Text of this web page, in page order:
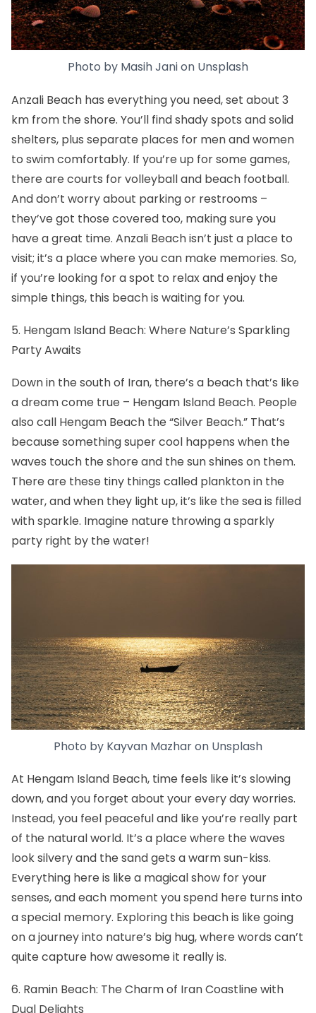
Photo by Masih Janion Unsplash
Anzali Beach has everything you need, set about 3
km from the shore. You’ll find shady spots and solid
shelters, plus separate places for men and women
to swim comfortably. If you’re up for some games,
there are courts for volleyball and beach football.
And don’t worry about parking or restrooms –
they’ve got those covered too, making sure you
have a great time. Anzali Beach isn’t just a place to
visit; it’s a place where you can make memories. So,
if you’re looking for a spot to relax and enjoy the
simple things, this beach is waiting for you.
5. Hengam Island Beach: Where Nature’s Sparkling
Party Awaits
Down in the south of Iran, there’s a beach that’s like
a dream come true – Hengam Island Beach. People
also call Hengam Beach the “Silver Beach.” That’s
because something super cool happens when the
waves touch the shore and the sun shines on them.
There are these tiny things called plankton in the
water, and when they light up, it’s like the sea is filled
with sparkle. Imagine nature throwing a sparkly
party right by the water!
Photo by Kayvan Mazharon Unsplash
At Hengam Island Beach, time feels like it’s slowing
down, and you forget about your every day worries.
Instead, you feel peaceful and like you’re really part
of the natural world. It’s a place where the waves
look silvery and the sand gets a warm sun-kiss.
Everything here is like a magical show for your
senses, and each moment you spend here turns into
a special memory. Exploring this beach is like going
on a journey into nature’s big hug, where words can’t
quite capture how awesome it really is.
6. Ramin Beach: The Charm of Iran Coastline with
Dual Delights